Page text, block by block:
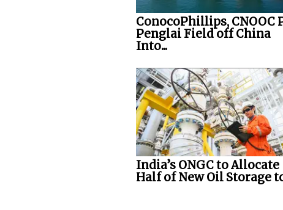
ConocoPhillips, CNOOC
Penglai Field off China
Into...
India’s ONGC to Allocate
Half of New Oil Storage